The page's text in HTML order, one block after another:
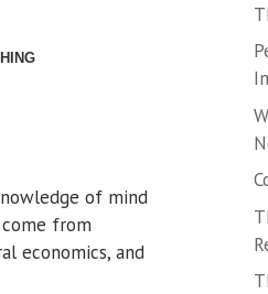
of mind
from
economics, and